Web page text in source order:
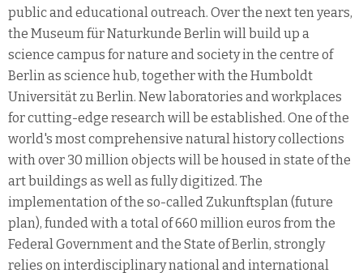
public and educational outreach. Over the next ten years,
the Museum für Naturkunde Berlin will build up a
science campus for nature and society in the centre of
Berlin as science hub, together with the Humboldt
Universität zu Berlin. New laboratories and workplaces
for cutting-edge research will be established. One of the
world's most comprehensive natural history collections
with over 30 million objects will be housed in state of the
art buildings as well as fully digitized. The
implementation of the so-called Zukunftsplan (future
plan), funded with a total of 660 million euros from the
Federal Government and the State of Berlin, strongly
relies on interdisciplinary national and international